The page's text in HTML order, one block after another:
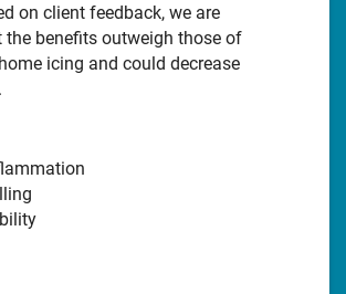
on client feedback, we are
benefits outweigh those of
icing and could decrease